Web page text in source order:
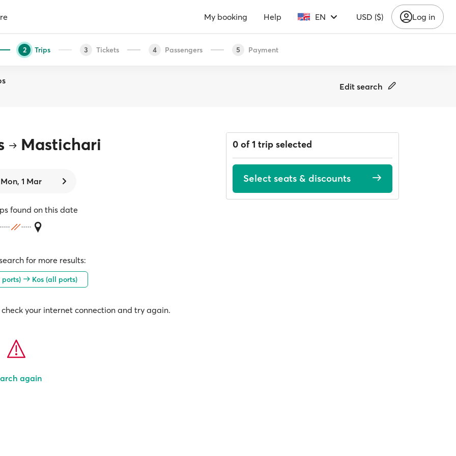
My booking Help EN USD ($) Log in
2 Trips 3 Tickets 4 Passengers 5 Payment
Edit search
Mastichari
Mon, 1 Mar
found on this date
for more results:
Kos (all ports)
your internet connection and try again.
again
0 of 1 trip selected
Select seats & discounts